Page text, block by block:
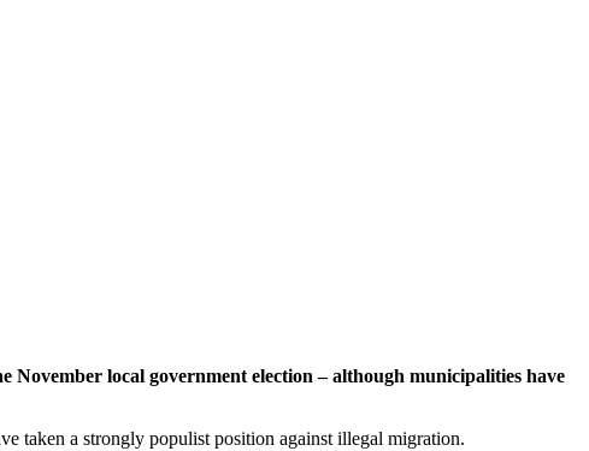
local government election – although municipalities have
taken a strongly populist position against illegal migration.